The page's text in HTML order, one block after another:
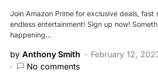
Join Amazon Prime for exclusive deals, fast
endless entertainment! Sign up now!
happening…
by Anthony Smith
February 12,
No comments